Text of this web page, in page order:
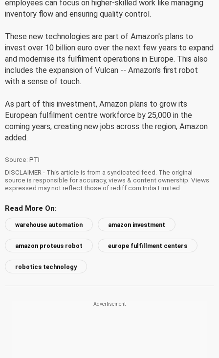
employees can focus on higher-skilled work like managing
inventory flow and ensuring quality control.
These new technologies are part of Amazon's plans to
invest over 10 billion euro over the next few years to expand
and modernise its fulfilment operations in Europe. This also
includes the expansion of Vulcan -- Amazon's first robot
with a sense of touch.
As part of this investment, Amazon plans to grow its
European fulfilment centre workforce by 25,000 in the
coming years, creating new jobs across the region, Amazon
added.
Source: PTI
DISCLAIMER - This article is from a syndicated feed. The original
source is responsible for accuracy, views & content ownership. Views
expressed may not reflect those of rediff.com India Limited.
Read More On:
warehouse automation amazon investment
amazon proteus robot europe fulfillment centers
robotics technology